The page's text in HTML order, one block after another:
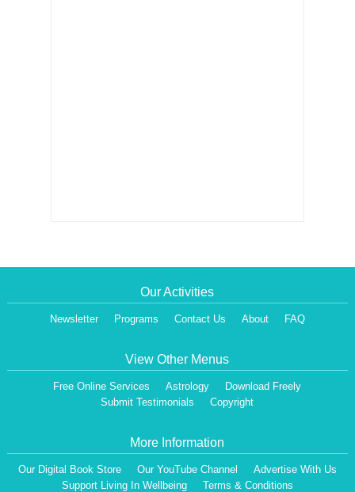
Our Activities
Newsletter Programs Contact Us About FAQ
View Other Menus
Free Online Services Astrology
Download Freely
Submit Testimonials
Copyright
More Information
Our Digital Book Store Our YouTube Channel
Advertise With Us
Support Living In Wellbeing
Terms & Conditions